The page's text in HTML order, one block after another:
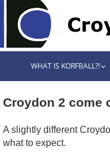
WHAT IS KORFBALL?!
Croydon 2 come
A slightly different
what to expect.